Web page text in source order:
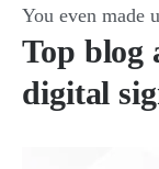
You even made
Top blog
digital